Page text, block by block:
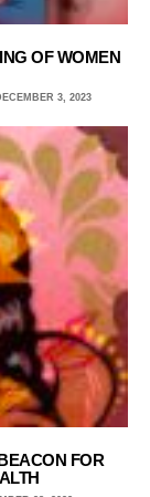
OF WOMEN
3, 2023
FOR